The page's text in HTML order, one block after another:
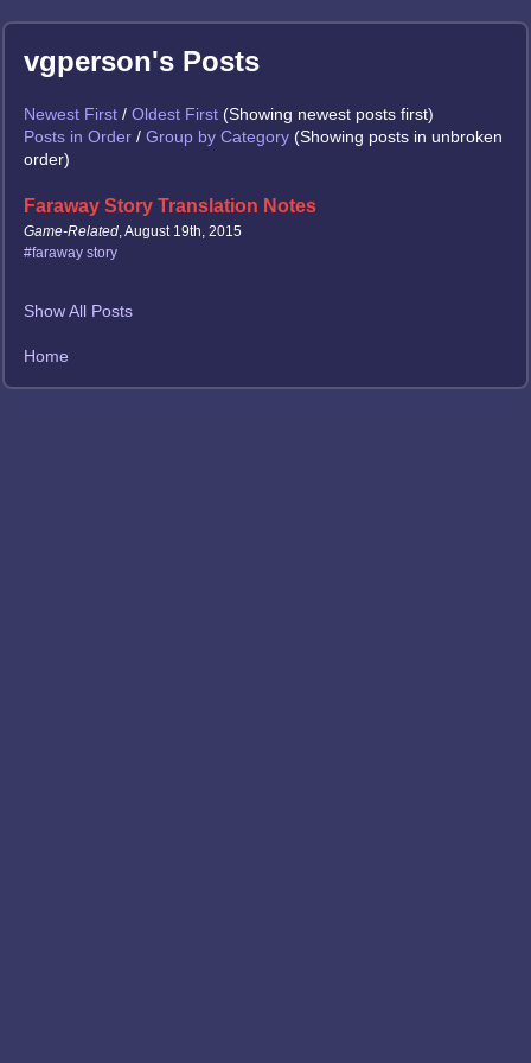
vgperson's Posts
Newest First / Oldest First (Showing newest posts first)
Posts in Order / Group by Category (Showing posts in unbroken
order)
Faraway Story Translation Notes
Game-Related, August 19th, 2015
#faraway story
Show All Posts
Home